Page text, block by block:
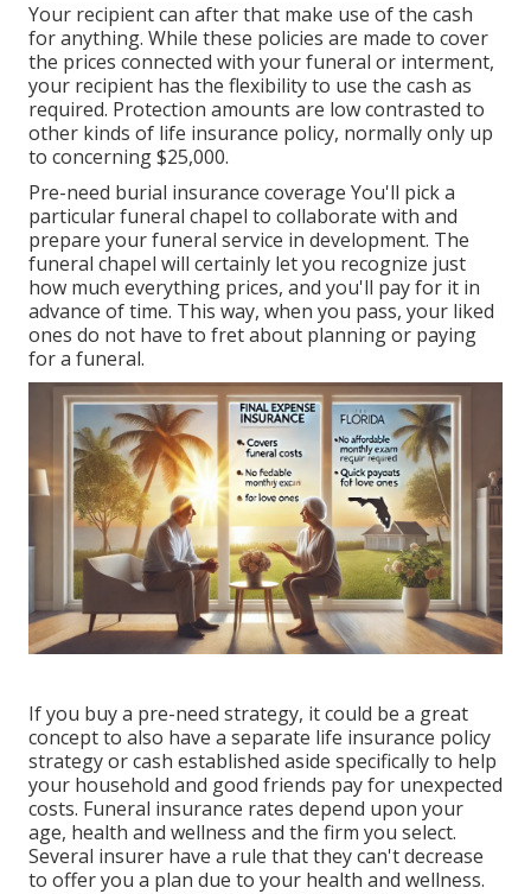
Your recipient can after that make use of the cash
for anything. While these policies are made to cover
the prices connected with your funeral or interment,
your recipient has the flexibility to use the cash as
required. Protection amounts are low contrasted to
other kinds of life insurance policy, normally only up
to concerning $25,000.
Pre-need burial insurance coverage You'll pick a
particular funeral chapel to collaborate with and
prepare your funeral service in development. The
funeral chapel will certainly let you recognize just
how much everything prices, and you'll pay for it in
advance of time. This way, when you pass, your liked
ones do not have to fret about planning or paying
for a funeral.
If you buy a pre-need strategy, it could be a great
concept to also have a separate life insurance policy
strategy or cash established aside specifically to help
your household and good friends pay for unexpected
costs. Funeral insurance rates depend upon your
age, health and wellness and the firm you select.
Several insurer have a rule that they can't decrease
to offer you a plan due to your health and wellness.